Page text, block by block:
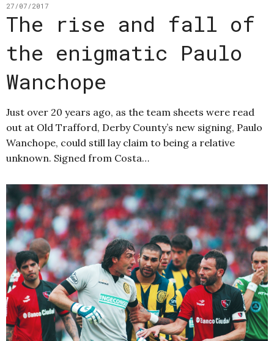
27/07/2017
The rise and fall of
the enigmatic Paulo
Wanchope
Just over 20 years ago, as the team sheets were read
out at Old Trafford, Derby County’s new signing, Paulo
Wanchope, could still lay claim to being a relative
unknown. Signed from Costa…